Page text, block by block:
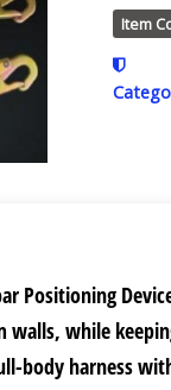
Item
Positioning
while
body harness